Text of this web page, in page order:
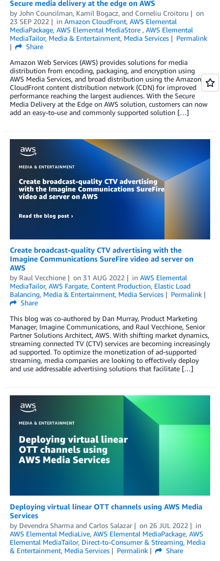
Secure media delivery at the edge on AWS
by John Councilman, Kamil Bogacz, and Corneliu Croitoru
on
23 SEP 2022
in Amazon CloudFront, AWS Elemental
MediaPackage, AWS Elemental MediaStore , AWS Elemental
MediaTailor, Media & Entertainment, Media Services
Permalink
Share
Amazon Web Services (AWS) provides solutions for media
distribution from encoding, packaging, and encryption using
AWS Media Services, and broad distribution using the Amazon
CloudFront content distribution network (CDN) for improved
performance reaching the largest audiences. With the Secure
Media Delivery at the Edge on AWS solution, customers can now
add an easy-to-use and commonly supported solution […]
Create broadcast-quality CTV advertising with the
Imagine Communications SureFire video ad server on
AWS
by Raul Vecchione on 31 AUG 2022 in AWS Elemental
MediaTailor, AWS Fargate, Content Production, Elastic Load
Balancing, Media & Entertainment, Media Services
Permalink
Share
This blog was co-authored by Dan Murray, Product Marketing
Manager, Imagine Communications, and Raul Vecchione, Senior
Partner Solutions Architect, AWS. With shifting market dynamics,
streaming connected TV (CTV) services are becoming increasingly
ad supported. To optimize the monetization of ad-supported
streaming, media companies are looking to effectively deploy
and use addressable advertising solutions that facilitate […]
Deploying virtual linear OTT channels using AWS Media
Services
by Devendra Sharma and Carlos Salazar on 26 JUL 2022
in
AWS Elemental MediaLive, AWS Elemental MediaPackage, AWS
Elemental MediaTailor, Direct-to-Consumer & Streaming, Media
& Entertainment, Media Services Permalink
Share